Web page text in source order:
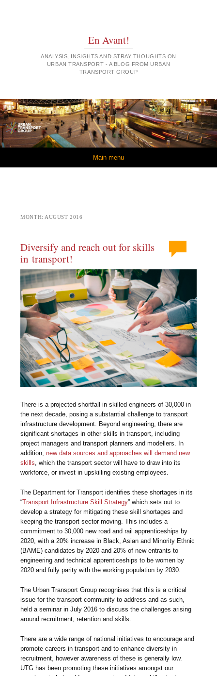
En Avant!
ANALYSIS, INSIGHTS AND STRAY THOUGHTS ON
URBAN TRANSPORT - A BLOG FROM URBAN
TRANSPORT GROUP
Main menu
MONTH: AUGUST 2016
Diversify and reach out for skills
in transport!
There is a projected shortfall in skilled engineers of 30,000 in
the next decade, posing a substantial challenge to transport
infrastructure development. Beyond engineering, there are
significant shortages in other skills in transport, including
project managers and transport planners and modellers. In
addition,new data sources and approaches will demand new
skills, which the transport sector will have to draw into its
workforce, or invest in upskilling existing employees.
The Department for Transport identifies these shortages in its
“Transport Infrastructure Skill Strategy” which sets out to
develop a strategy for mitigating these skill shortages and
keeping the transport sector moving. This includes a
commitment to 30,000 new road and rail apprenticeships by
2020, with a 20% increase in Black, Asian and Minority Ethnic
(BAME) candidates by 2020 and 20% of new entrants to
engineering and technical apprenticeships to be women by
2020 and fully parity with the working population by 2030.
The Urban Transport Group recognises that this is a critical
issue for the transport community to address and as such,
held a seminar in July 2016 to discuss the challenges arising
around recruitment, retention and skills.
There are a wide range of national initiatives to encourage and
promote careers in transport and to enhance diversity in
recruitment, however awareness of these is generally low.
UTG has been promoting these initiatives amongst our